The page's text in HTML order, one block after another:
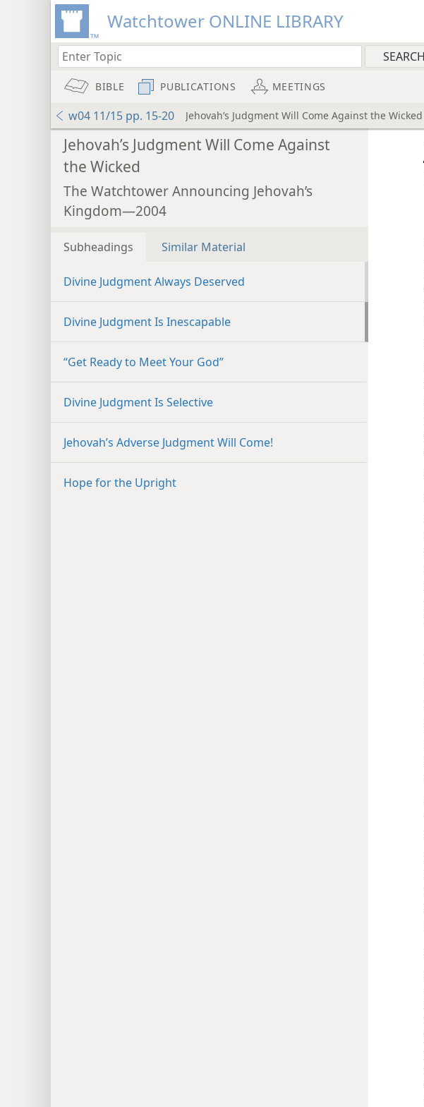
Watchtower ONLINE LIBRARY
BIBLE PUBLICATIONS MEETINGS
w04 11/15 pp. 15-20 Jehovah’s Judgment Will Come Against the Wicked
Jehovah’s Judgment Will Come Against
the Wicked
The Watchtower Announcing Jehovah’s
Kingdom—2004
Subheadings Similar Material
Divine Judgment Always Deserved
Divine Judgment Is Inescapable
“Get Ready to Meet Your God”
Divine Judgment Is Selective
Jehovah’s Adverse Judgment Will Come!
Hope for the Upright